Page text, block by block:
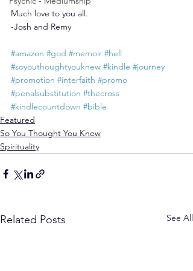
Much love to you all.
-Josh and Remy
#amazon #god #memoir #hell
#soyouthoughtyouknew #kindle #journey
#promotion #interfaith #promo
#penalsubstitution #thecross
#kindlecountdown #bible
Featured
So You Thought You Knew
Spirituality
Related Posts See All